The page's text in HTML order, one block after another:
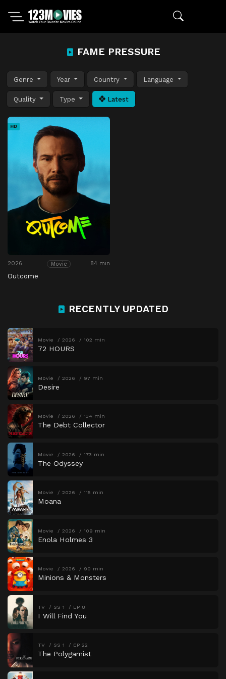
FAME PRESSURE
Genre Year Country Language
Quality Type Latest
HD
2026 Movie 84 min
Outcome
RECENTLY UPDATED
Movie 2026 102 min
72 HOURS
Movie 2026 97 min
Desire
Movie 2026 134 min
The Debt Collector
Movie 2026 173 min
The Odyssey
Movie 2026 115 min
Moana
Movie 2026 109 min
Enola Holmes 3
Movie 2026 90 min
Minions & Monsters
TV SS 1 EP 8
I Will Find You
TV SS 1 EP 22
The Polygamist